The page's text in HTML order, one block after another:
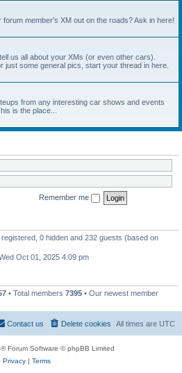
member's XM out on the roads? Ask in here!
us all about your XMs (or even other cars).
just some general pics, start your thread in here.
from any interesting car shows and events
is the place...
Remember me
0 hidden and 232 guests (based on
Oct 01, 2025 4:09 pm
• Total members 7395 • Our newest member
All times are UTC
Delete cookies
Contact us
® Forum Software © phpBB Limited
Privacy| Terms